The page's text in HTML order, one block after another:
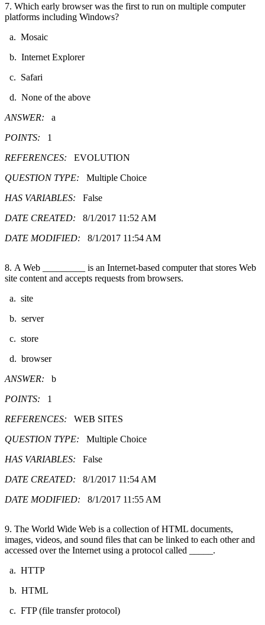
7. Which early browser was the first to run on multiple computer
platforms including Windows?
a. Mosaic
b. Internet Explorer
c. Safari
d. None of the above
ANSWER: a
POINTS: 1
REFERENCES: EVOLUTION
QUESTION TYPE: Multiple Choice
HAS VARIABLES: False
DATE CREATED: 8/1/2017 11:52 AM
DATE MODIFIED: 8/1/2017 11:54 AM
8. A Web _________ is an Internet-based computer that stores Web
site content and accepts requests from browsers.
a. site
b. server
c. store
d. browser
ANSWER: b
POINTS: 1
REFERENCES: WEB SITES
QUESTION TYPE: Multiple Choice
HAS VARIABLES: False
DATE CREATED: 8/1/2017 11:54 AM
DATE MODIFIED: 8/1/2017 11:55 AM
9. The World Wide Web is a collection of HTML documents,
images, videos, and sound files that can be linked to each other and
accessed over the Internet using a protocol called _____.
a. HTTP
b. HTML
c. FTP (file transfer protocol)